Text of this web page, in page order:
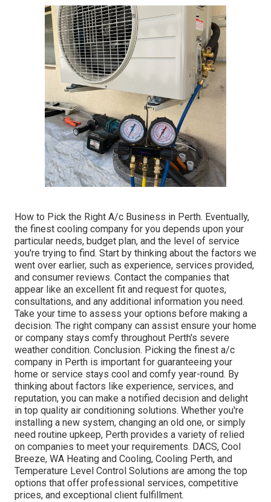
How to Pick the Right A/c Business in Perth. Eventually,
the finest cooling company for you depends upon your
particular needs, budget plan, and the level of service
you're trying to find. Start by thinking about the factors we
went over earlier, such as experience, services provided,
and consumer reviews. Contact the companies that
appear like an excellent fit and request for quotes,
consultations, and any additional information you need.
Take your time to assess your options before making a
decision. The right company can assist ensure your home
or company stays comfy throughout Perth's severe
weather condition. Conclusion. Picking the finest a/c
company in Perth is important for guaranteeing your
home or service stays cool and comfy year-round. By
thinking about factors like experience, services, and
reputation, you can make a notified decision and delight
in top quality air conditioning solutions. Whether you're
installing a new system, changing an old one, or simply
need routine upkeep, Perth provides a variety of relied
on companies to meet your requirements. DACS, Cool
Breeze, WA Heating and Cooling, Cooling Perth, and
Temperature Level Control Solutions are among the top
options that offer professional services, competitive
prices, and exceptional client fulfillment.